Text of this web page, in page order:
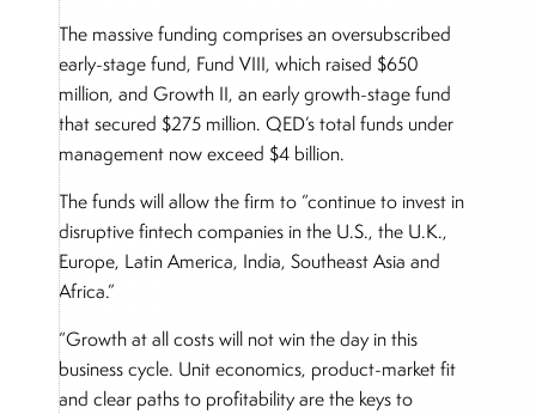
The massive funding comprises an oversubscribed
early-stage fund, Fund VIII, which raised $650
million, and Growth II, an early growth-stage fund
that secured $275 million. QED’s total funds under
management now exceed $4 billion.
The funds will allow the firm to “continue to invest in
disruptive fintech companies in the U.S., the U.K.,
Europe, Latin America, India, Southeast Asia and
Africa.”
“Growth at all costs will not win the day in this
business cycle. Unit economics, product-market fit
and clear paths to profitability are the keys to